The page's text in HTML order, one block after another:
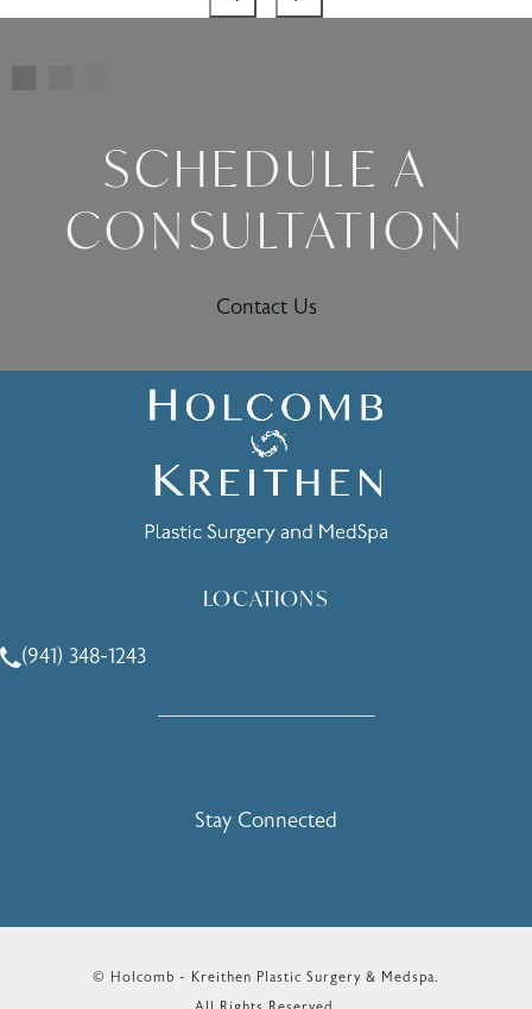
SCHEDULE A
CONSULTATION
Contact Us
LOCATIONS
Call Holcomb - Kreithen Plastic Surgery & Medspa on the
(941) 348-1243
Stay Connected
© Holcomb - Kreithen Plastic Surgery & Medspa.